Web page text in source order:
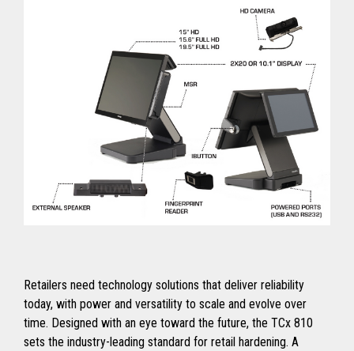
Retailers need technology solutions that deliver reliability
today, with power and versatility to scale and evolve over
time. Designed with an eye toward the future, the TCx 810
sets the industry-leading standard for retail hardening. A